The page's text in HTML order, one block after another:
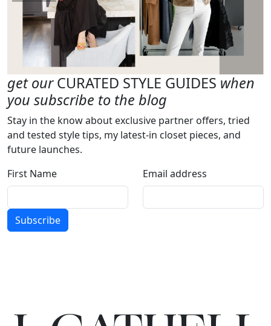
get ourCURATED STYLE GUIDES when
you subscribe to the blog
Stay in the know about exclusive partner offers, tried
and tested style tips, my latest-in closet pieces, and
future launches.
First Name
Email address
Subscribe